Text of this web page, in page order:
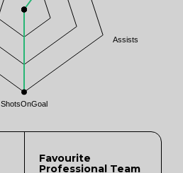
Assists
ShotsOnGoal
Favourite
Professional Team